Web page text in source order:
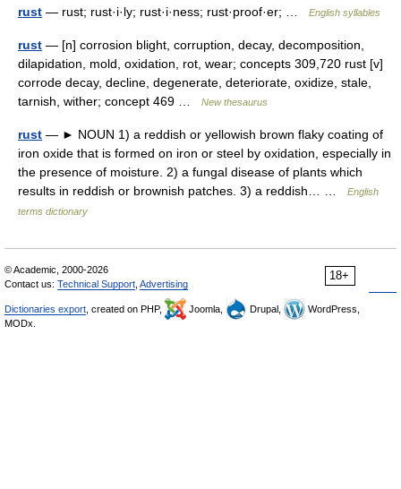
rust — rust; rust·i·ly; rust·i·ness; rust·proof·er; … English syllables
rust — [n] corrosion blight, corruption, decay, decomposition,
dilapidation, mold, oxidation, rot, wear; concepts 309,720 rust [v]
corrode decay, decline, degenerate, deteriorate, oxidize, stale,
tarnish, wither; concept 469 …
New thesaurus
rust — ► NOUN 1) a reddish or yellowish brown flaky coating of
iron oxide that is formed on iron or steel by oxidation, especially in
the presence of moisture. 2) a fungal disease of plants which
results in reddish or brownish patches. 3) a reddish… …
English
terms dictionary
18+
© Academic, 2000-2026
Contact us: Technical Support Advertising
Dictionaries export , created on PHP, Joomla, Drupal,
WordPress,
MODx.